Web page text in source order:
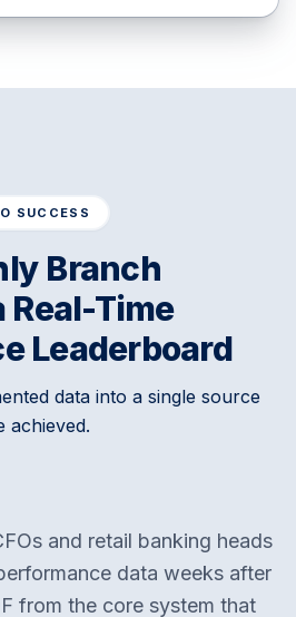
SUCCESS
Branch
Real-Time
Leaderboard
data into a single source
and retail banking heads
data weeks after
from the core system that